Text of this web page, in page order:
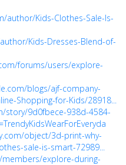
author/Kids-Clothes-Sale-Is-
Kids-Dresses-Blend-of-
forums/users/explore-
blogs/ajf-company-
Shopping-for-Kids/28918...
story/9d0fbece-938d-4584-
object/3d-print-why-
sale-is-smart-72989...
explore-during-